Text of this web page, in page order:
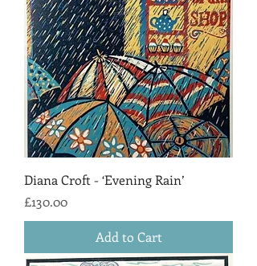
Diana Croft - ‘Evening Rain’
Price
£130.00
Add to Cart